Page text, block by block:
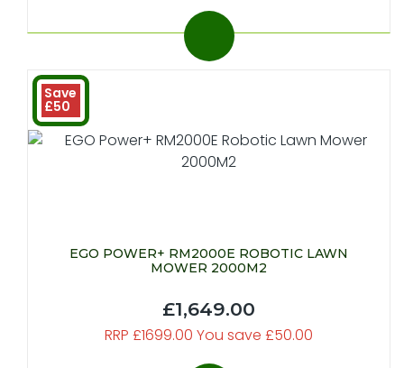
Save
£50
EGO POWER+ RM2000E ROBOTIC LAWN
MOWER 2000M2
£1,649.00
RRP £1699.00 You save £50.00